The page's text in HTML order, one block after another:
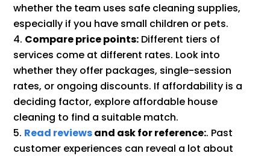
whether the team uses safe cleaning supplies,
especially if you have small children or pets.
Compare price points: Different tiers of
services come at different rates. Look into
whether they offer packages, single-session
rates, or ongoing discounts. If affordability is a
deciding factor, explore affordable house
cleaning to find a suitable match.
Read reviewsand ask for reference:. Past
customer experiences can reveal a lot about